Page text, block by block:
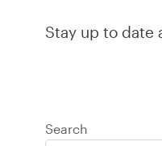
Stay up to date
Search